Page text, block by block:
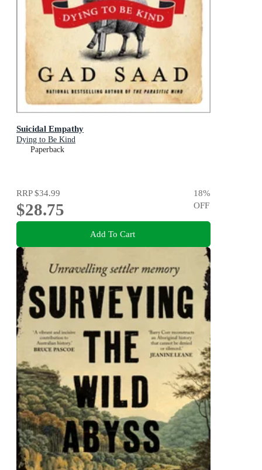
Suicidal Empathy
Dying to Be Kind
Paperback
RRP$34.99
$28.75
18%
OFF
Add To Cart